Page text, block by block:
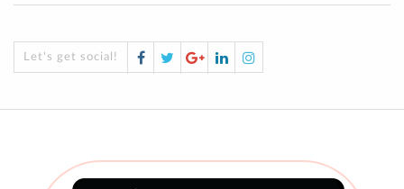
Let's get social! Facebook
TwitterGoogle
Plus
LinkedInInstagram